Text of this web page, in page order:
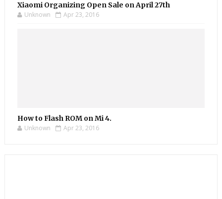
Xiaomi Organizing Open Sale on April 27th
Unknown Apr 23, 2016
How to Flash ROM on Mi 4.
Unknown Apr 23, 2016